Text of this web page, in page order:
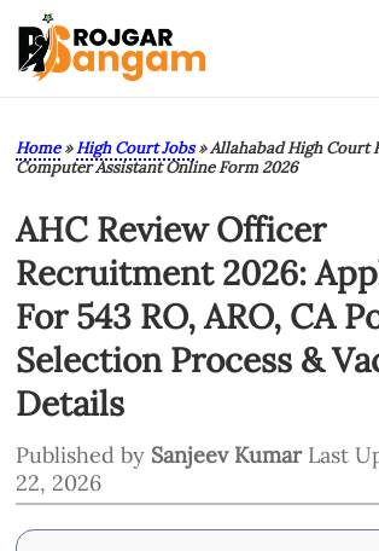
Home»High Court Jobs»Allahabad High Court
Computer Assistant Online Form 2026
AHC Review Officer
Recruitment 2026:
For 543 RO, ARO, CA
Selection Process &
Details
Published by Sanjeev Kumar Last
22, 2026